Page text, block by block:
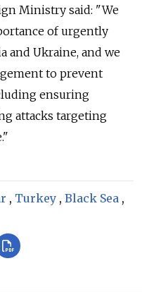
Ministry said: "We
of urgently
and Ukraine, and we
to prevent
ensuring
attacks targeting
, Turkey , Black Sea ,